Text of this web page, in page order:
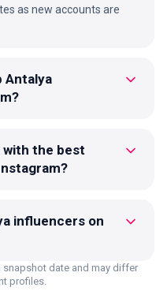
as new accounts are
Antalya
with the best
influencers on
date and may differ
profiles.